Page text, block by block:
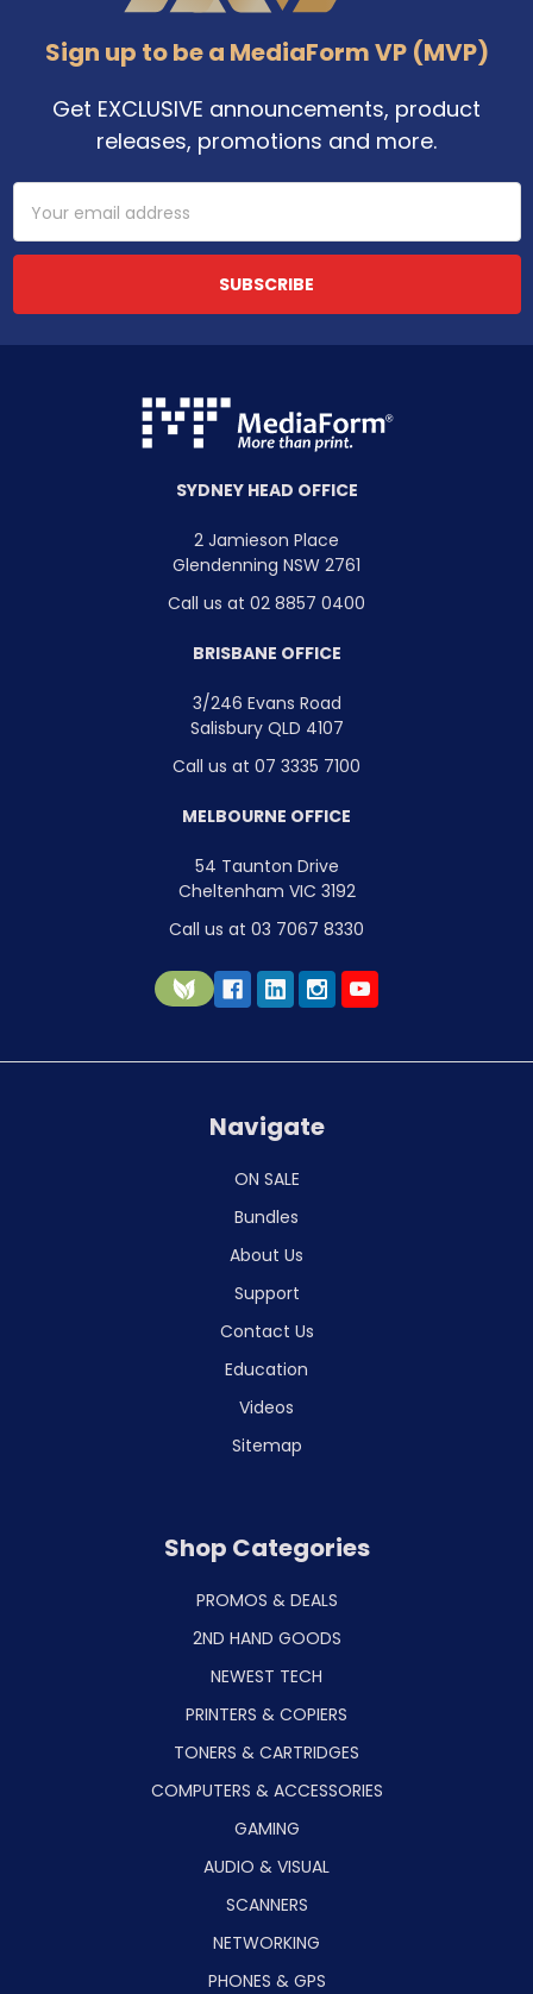
Sign up to be a MediaForm VP (MVP)
Get EXCLUSIVE announcements, product
releases, promotions and more.
Address
SYDNEY HEAD OFFICE
2 Jamieson Place
Glendenning NSW 2761
Call us at 02 8857 0400
BRISBANE OFFICE
3/246 Evans Road
Salisbury QLD 4107
Call us at 07 3335 7100
MELBOURNE OFFICE
54 Taunton Drive
Cheltenham VIC 3192
Call us at 03 7067 8330
Navigate
ON SALE
Bundles
About Us
Support
Contact Us
Education
Videos
Sitemap
Shop Categories
PROMOS & DEALS
2ND HAND GOODS
NEWEST TECH
PRINTERS & COPIERS
TONERS & CARTRIDGES
COMPUTERS & ACCESSORIES
GAMING
AUDIO & VISUAL
SCANNERS
NETWORKING
PHONES & GPS